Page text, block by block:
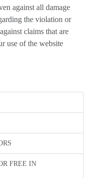
FREE IN
against all damage
the violation or
claims that are
use of the website